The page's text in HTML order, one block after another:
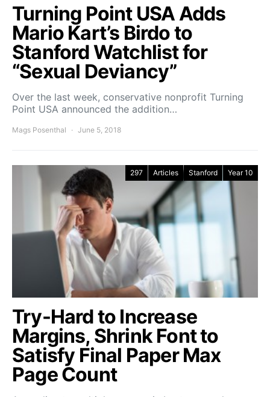
Turning Point USA Adds
Mario Kart’s Birdo to
Stanford Watchlist for
“Sexual Deviancy”
Over the last week, conservative nonprofit Turning
Point USA announced the addition…
Mags Posenthal June 5, 2018
297 Articles Stanford Year 10
Try-Hard to Increase
Margins, Shrink Font to
Satisfy Final Paper Max
Page Count